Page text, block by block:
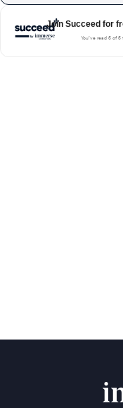
Join Succeed for
You’ve read 5 of